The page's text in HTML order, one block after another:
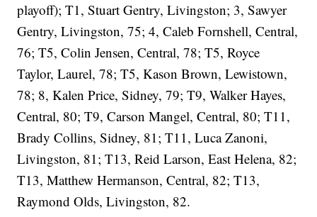
playoff); T1, Stuart Gentry, Livingston; 3, Sawyer
Gentry, Livingston, 75; 4, Caleb Fornshell, Central,
76; T5, Colin Jensen, Central, 78; T5, Royce
Taylor, Laurel, 78; T5, Kason Brown, Lewistown,
78; 8, Kalen Price, Sidney, 79; T9, Walker Hayes,
Central, 80; T9, Carson Mangel, Central, 80; T11,
Brady Collins, Sidney, 81; T11, Luca Zanoni,
Livingston, 81; T13, Reid Larson, East Helena, 82;
T13, Matthew Hermanson, Central, 82; T13,
Raymond Olds, Livingston, 82.